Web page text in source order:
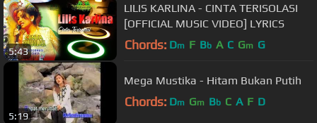
5:43
LILIS KARLINA - CINTA TERISOLASI
[OFFICIAL MUSIC VIDEO] LYRICS
Chords: Dm F Bb A C Gm G
5:19
Mega Mustika - Hitam Bukan Putih
Chords: Dm Gm Bb C A F D